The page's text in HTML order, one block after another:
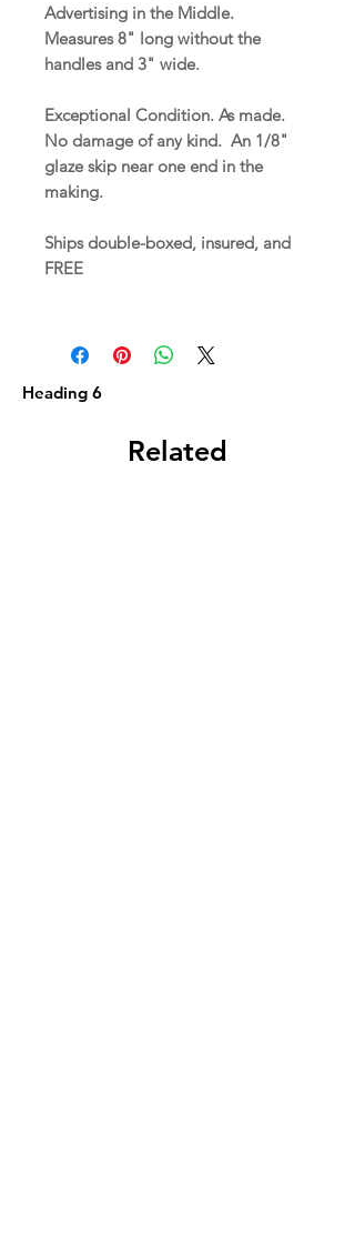
Advertising in the Middle.
Measures 8" long without the
handles and 3" wide.
Exceptional Condition. As made.
No damage of any kind. An 1/8"
glaze skip near one end in the
making.
Ships double-boxed, insured, and
FREE
Heading 6
Related